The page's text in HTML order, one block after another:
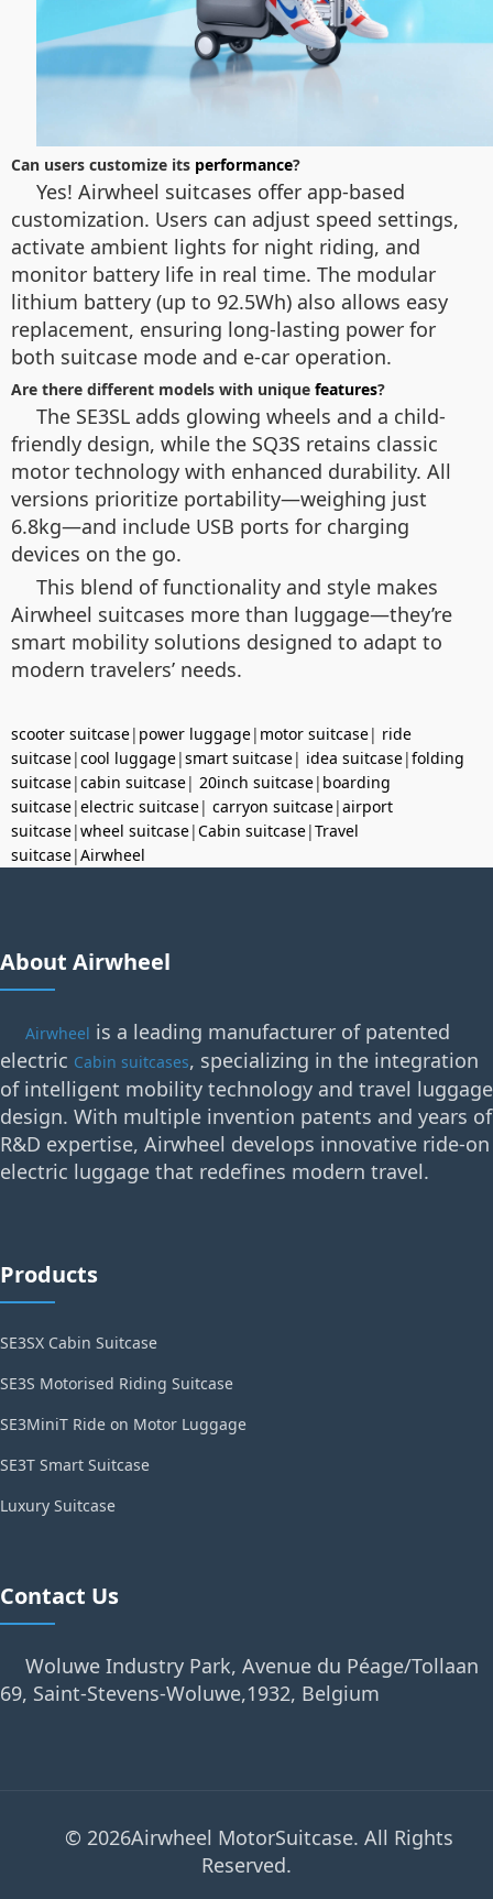
Can users customize its performance?
Yes! Airwheel suitcases offer app-based
customization. Users can adjust speed settings,
activate ambient lights for night riding, and
monitor battery life in real time. The modular
lithium battery (up to 92.5Wh) also allows easy
replacement, ensuring long-lasting power for
both suitcase mode and e-car operation.
Are there different models with unique features?
The SE3SL adds glowing wheels and a child-
friendly design, while the SQ3S retains classic
motor technology with enhanced durability. All
versions prioritize portability—weighing just
6.8kg—and include USB ports for charging
devices on the go.
This blend of functionality and style makes
Airwheel suitcases more than luggage—they’re
smart mobility solutions designed to adapt to
modern travelers’ needs.
scooter suitcase| power luggage| motor suitcase| ride
suitcase|cool luggage|smart suitcase| idea suitcase|folding
suitcase|cabin suitcase| 20inch suitcase| boarding
suitcase|electric suitcase| carryon suitcase|airport
suitcase|wheel suitcase|Cabin suitcase|Travel
suitcase|Airwheel
About Airwheel
Airwheel is a leading manufacturer of patented
electric Cabin suitcases, specializing in the integration
of intelligent mobility technology and travel luggage
design. With multiple invention patents and years of
R&D expertise, Airwheel develops innovative ride-on
electric luggage that redefines modern travel.
Products
SE3SX Cabin Suitcase
SE3S Motorised Riding Suitcase
SE3MiniT Ride on Motor Luggage
SE3T Smart Suitcase
Luxury Suitcase
Contact Us
Woluwe Industry Park, Avenue du Péage/Tollaan
69, Saint-Stevens-Woluwe,1932, Belgium
© 2026Airwheel MotorSuitcase. All Rights
Reserved.